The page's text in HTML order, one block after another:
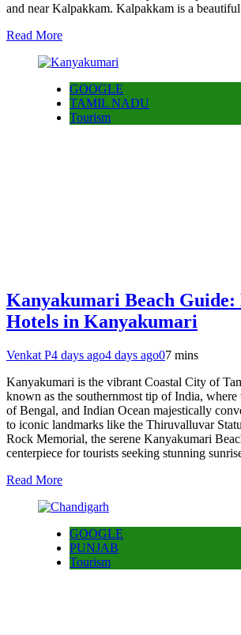
and near Kalpakkam. Kalpakkam is a
Read More
GOOGLE
TAMIL NADU
Tourism
Kanyakumari Beach Guide:
Hotels in Kanyakumari
Venkat P4 days ago4 days ago07 mins
Kanyakumari is the vibrant Coastal City of
known as the southernmost tip of India,
of Bengal, and Indian Ocean majestically
to iconic landmarks like the Thiruvalluvar
Rock Memorial, the serene Kanyakumari
centerpiece for tourists seeking stunning
Read More
GOOGLE
PUNJAB
Tourism